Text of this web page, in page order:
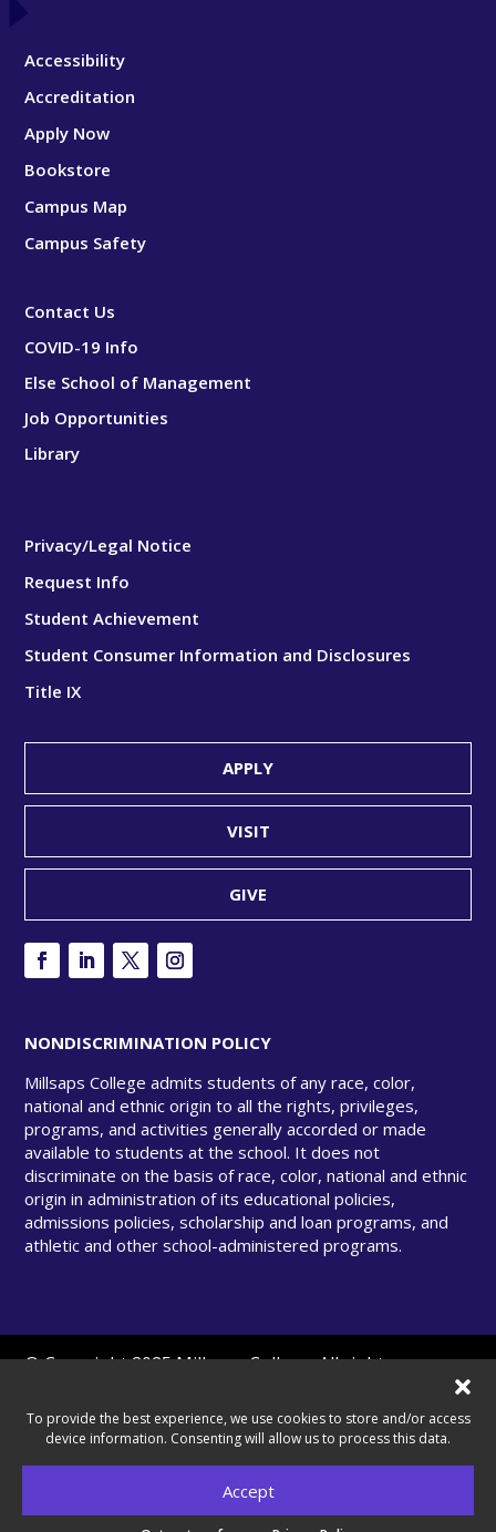
To provide the best experience, we use cookies to store and/or access
device information. Consenting will allow us to process this data.
Accept
Accessibility
Accreditation
Apply Now
Bookstore
Campus Map
Campus Safety
Contact Us
COVID-19 Info
Else School of Management
Job Opportunities
Library
Privacy/Legal Notice
Request Info
Student Achievement
Student Consumer Information and Disclosures
Title IX
APPLY
VISIT
GIVE
NONDISCRIMINATION POLICY
Millsaps College admits students of any race, color,
national and ethnic origin to all the rights, privileges,
programs, and activities generally accorded or made
available to students at the school. It does not
discriminate on the basis of race, color, national and ethnic
origin in administration of its educational policies,
admissions policies, scholarship and loan programs, and
athletic and other school-administered programs.
© Copyright 2025 Millsaps College. All rights
A United Methodist–Related College.